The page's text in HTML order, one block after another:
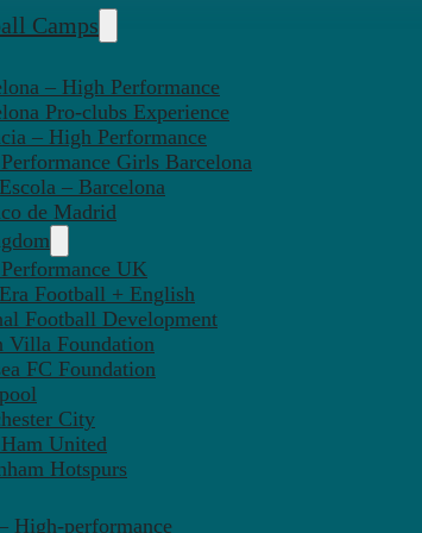
Camps
– High Performance
Pro-clubs Experience
– High Performance
Girls Barcelona
– Barcelona
de Madrid
UK
Football + English
Football Development
Villa Foundation
FC Foundation
City
United
Hotspurs
High-performance